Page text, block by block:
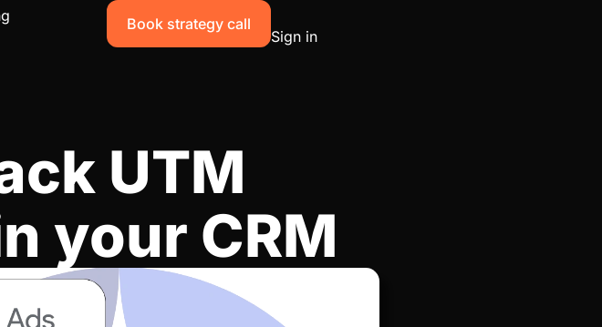
Book strategy call
Sign in
UTM
your CRM